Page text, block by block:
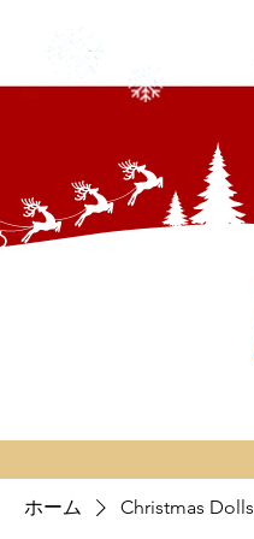
ホーム Christmas Dolls